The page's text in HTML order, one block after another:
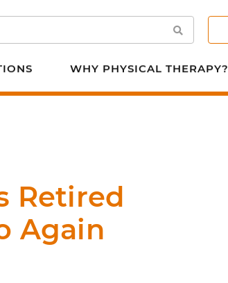
Search
WHY PHYSICAL THERAPY?
Retired
Again